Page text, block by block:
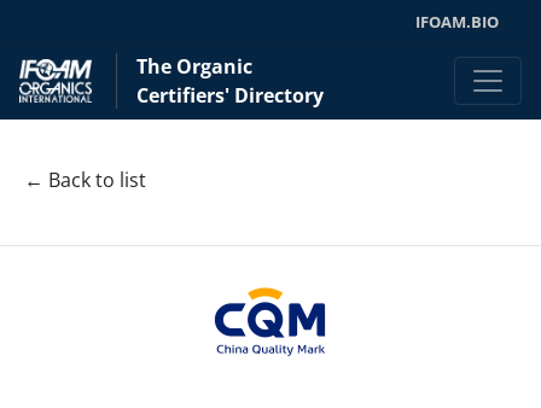
IFOAM.BIO
The Organic
Certifiers' Directory
← Back to list